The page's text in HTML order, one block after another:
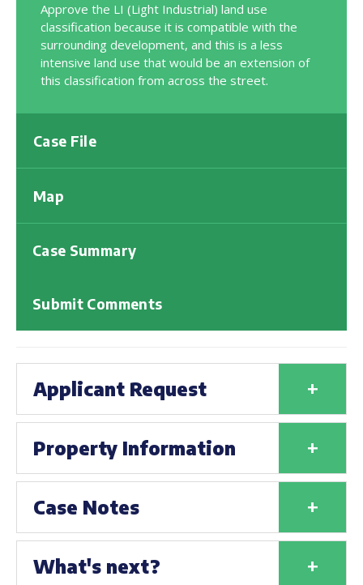
Approve the LI (Light Industrial) land use
classification because it is compatible with the
surrounding development, and this is a less
intensive land use that would be an extension of
this classification from across the street.
Case File
Map
Case Summary
Submit Comments
Applicant Request +
Property Information +
Case Notes +
What's next? +